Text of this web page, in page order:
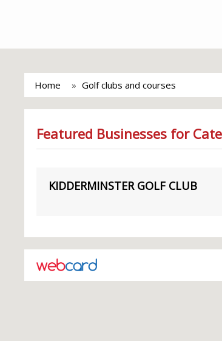
Home Golf clubs and courses
Featured Businesses for
KIDDERMINSTER GOLF CLUB